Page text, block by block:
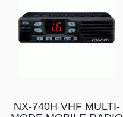
NX-740H VHF MULTI-